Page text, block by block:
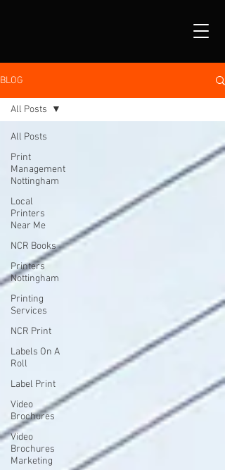
BLOG
All Posts
Print
Management
Nottingham
Local
Printers
Near Me
NCR Books
Printers
Nottingham
Printing
Services
NCR Print
Labels On A
Roll
Label Print
Video
Brochures
Video
Brochures
Marketing
All Posts